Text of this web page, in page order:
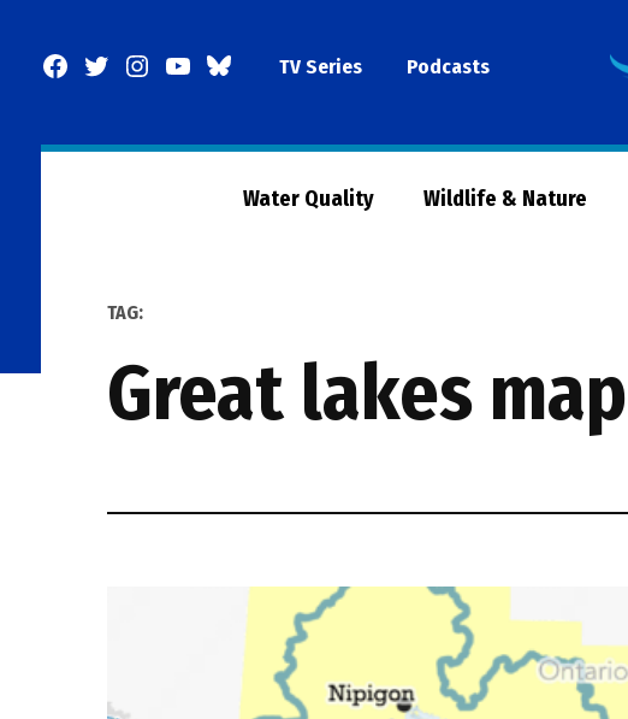
Facebook
TwitterInstagram
YouTubeBlueSkyTV Series Podcasts
Water Quality Wildlife & Nature
TAG:
great lakes map